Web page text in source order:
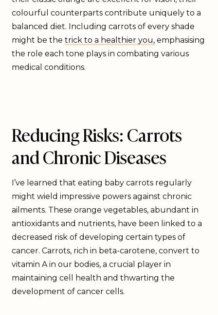
colourful counterparts contribute uniquely to a
balanced diet. Including carrots of every shade
might be the trick to a healthier you, emphasising
the role each tone plays in combating various
medical conditions.
Reducing Risks: Carrots
and Chronic Diseases
I’ve learned that eating baby carrots regularly
might wield impressive powers against chronic
ailments. These orange vegetables, abundant in
antioxidants and nutrients, have been linked to a
decreased risk of developing certain types of
cancer. Carrots, rich in beta-carotene, convert to
vitamin A in our bodies, a crucial player in
maintaining cell health and thwarting the
development of cancer cells.